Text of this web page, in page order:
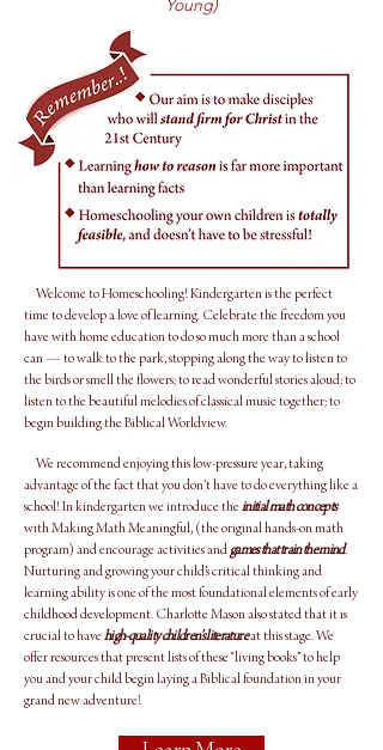
Young)
Welcome to Homeschooling! Kindergarten is the perfect
time to develop a love of learning. Celebrate the freedom you
have with home education to do so much more than a school
can — to walk to the park, stopping along the way to listen to
the birds or smell the flowers; to read wonderful stories aloud; to
listen to the beautiful melodies of classical music together; to
begin building the Biblical Worldview.
We recommend enjoying this low-pressure year, taking
advantage of the fact that you don’t have to do everything like a
school! In kindergarten we introduce theinitial math concepts
with Making Math Meaningful, (the original hands-on math
program) and encourage activities andgames that train the mind.
Nurturing and growing your child’s critical thinking and
learning ability is one of the most foundational elements of early
childhood development. Charlotte Mason also stated that it is
crucial to havehigh-quality children’s literatureat this stage. We
offer resources that present lists of these “living books” to help
you and your child begin laying a Biblical foundation in your
grand new adventure!